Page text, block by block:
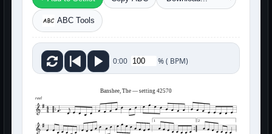
ABC Tools
0:00 %( BPM)
Banshee, The — setting 42570
reel
1 2